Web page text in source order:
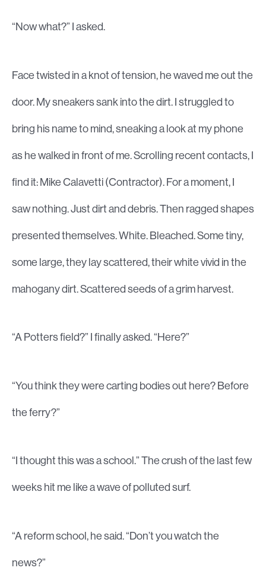
“Now what?” I asked.
Face twisted in a knot of tension, he waved me out the
door. My sneakers sank into the dirt. I struggled to
bring his name to mind, sneaking a look at my phone
as he walked in front of me. Scrolling recent contacts, I
find it: Mike Calavetti (Contractor). For a moment, I
saw nothing. Just dirt and debris. Then ragged shapes
presented themselves. White. Bleached. Some tiny,
some large, they lay scattered, their white vivid in the
mahogany dirt. Scattered seeds of a grim harvest.
“A Potters field?” I finally asked. “Here?”
“You think they were carting bodies out here? Before
the ferry?”
“I thought this was a school.” The crush of the last few
weeks hit me like a wave of polluted surf.
“A reform school, he said. “Don’t you watch the
news?”